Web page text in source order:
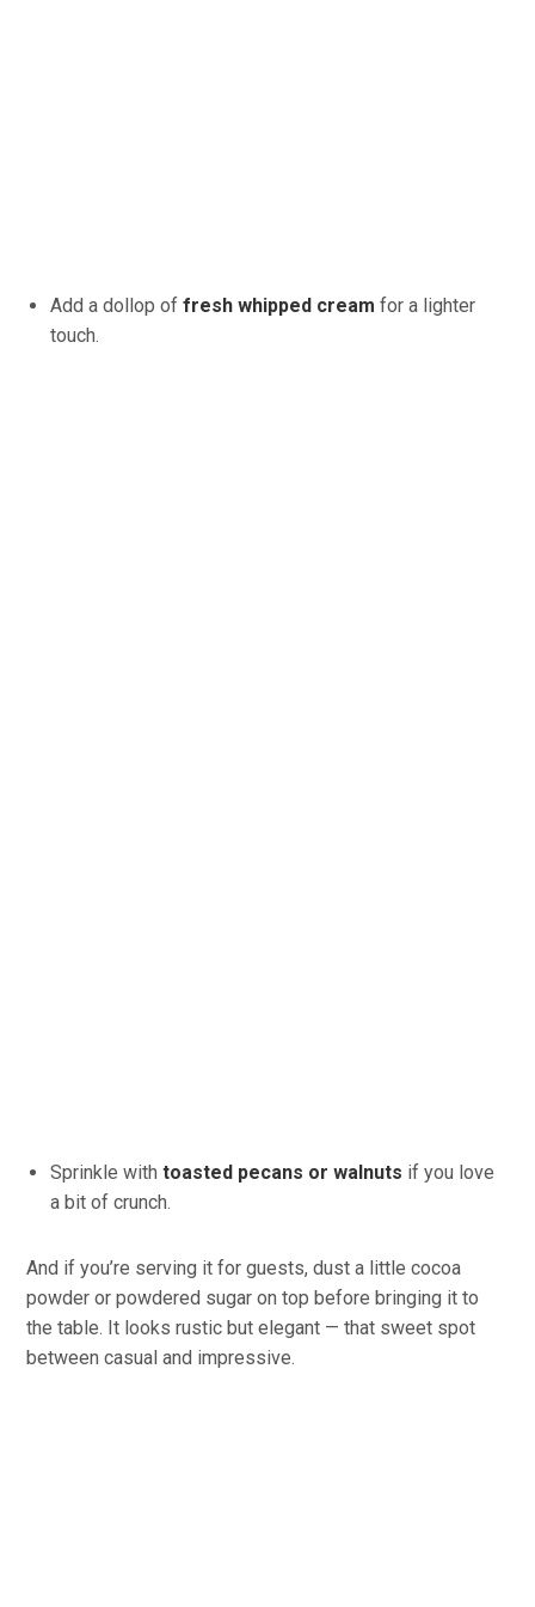
Add a dollop offresh whipped cream for a lighter
touch.
Sprinkle withtoasted pecans or walnuts if you love
a bit of crunch.
And if you’re serving it for guests, dust a little cocoa
powder or powdered sugar on top before bringing it to
the table. It looks rustic but elegant — that sweet spot
between casual and impressive.